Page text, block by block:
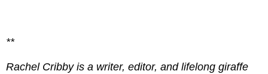
**
Rachel Cribby is a writer, editor, and lifelong giraffe